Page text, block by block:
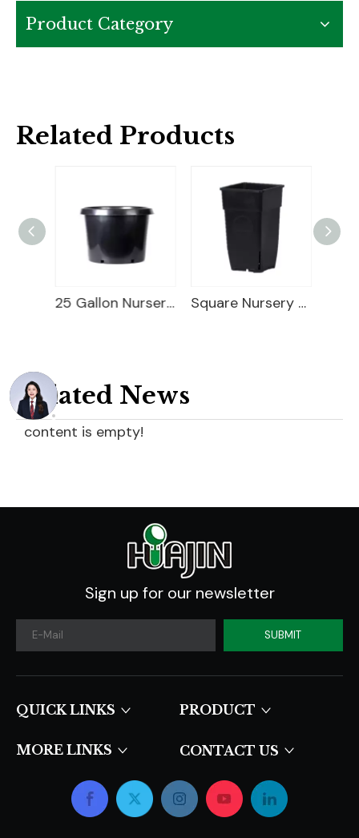
Product Category
Related Products
25 Gallon Nursery Planter Square Nursery Container
Related News
content is empty!
Sign up for our newsletter
SUBMIT
QUICK LINKS​​​​​​​ PRODUCT
MORE LINKS CONTACT US